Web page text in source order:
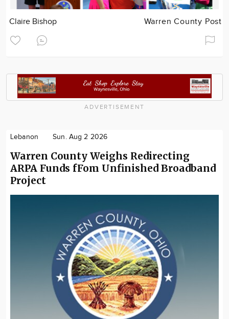
Claire Bishop Warren County Post
ADVERTISEMENT
Lebanon Sun. Aug 2 2026
Warren County Weighs Redirecting
ARPA Funds fFom Unfinished Broadband
Project